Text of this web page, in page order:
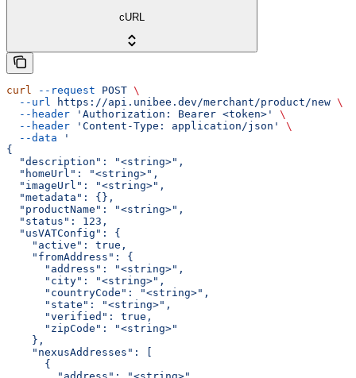
cURL
curl --request POST \
  --url
https://api.unibee.dev/merchant/product/new \
  --header
'Authorization: Bearer <token>'
\
  --header
'Content-Type: application/json'
\
  --data
'
{
  "description": "<string>",
  "homeUrl": "<string>",
  "imageUrl": "<string>",
  "metadata": {},
  "productName": "<string>",
  "status": 123,
  "usVATConfig": {
    "active": true,
    "fromAddress": {
      "address": "<string>",
      "city": "<string>",
      "countryCode": "<string>",
      "state": "<string>",
      "verified": true,
      "zipCode": "<string>"
    },
    "nexusAddresses": [
      {